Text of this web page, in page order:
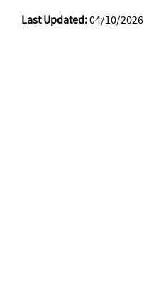
Last Updated:04/10/2026